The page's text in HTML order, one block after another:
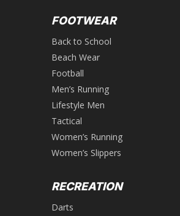
FOOTWEAR
Back to School
Beach Wear
Football
Men’s Running
Lifestyle Men
Tactical
Women’s Running
Women’s Slippers
RECREATION
Darts